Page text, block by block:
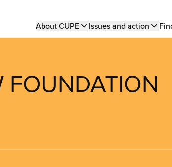
Main
About CUPE Issues and action
FOUNDATION